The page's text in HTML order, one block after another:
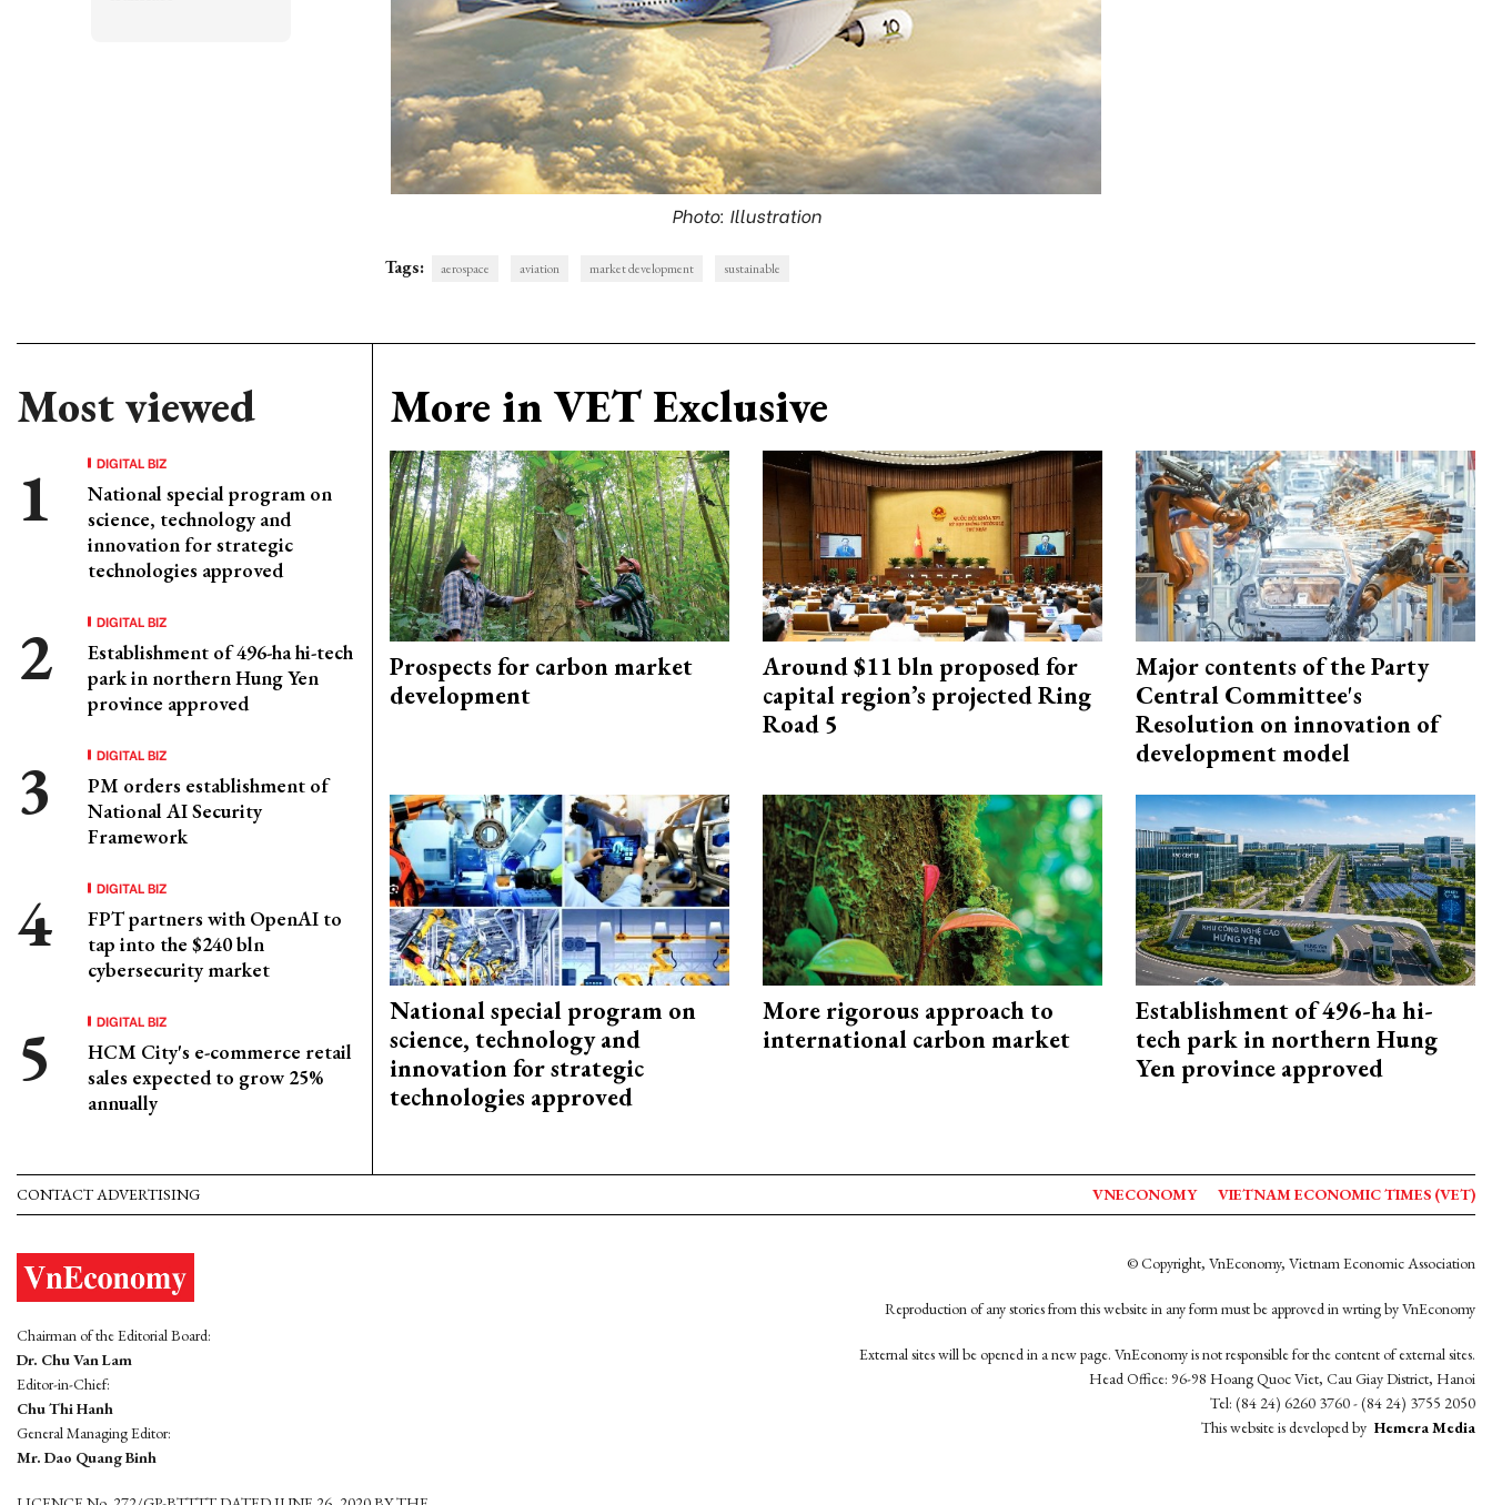
Photo: Illustration
Tags: aerospace aviation market development sustainable
Most viewed
DIGITAL BIZ
National special program on
science, technology and
innovation for strategic
technologies approved
DIGITAL BIZ
Establishment of 496-ha hi-tech
park in northern Hung Yen
province approved
DIGITAL BIZ
PM orders establishment of
National AI Security
Framework
DIGITAL BIZ
FPT partners with OpenAI to
tap into the $240 bln
cybersecurity market
DIGITAL BIZ
HCM City's e-commerce retail
sales expected to grow 25%
annually
More in VET Exclusive
Prospects for carbon market
development
Around $11 bln proposed for
capital region’s projected Ring
Road 5
Major contents of the Party
Central Committee's
Resolution on innovation of
development model
National special program on
science, technology and
innovation for strategic
technologies approved
More rigorous approach to
international carbon market
Establishment of 496-ha hi-
tech park in northern Hung
Yen province approved
CONTACT ADVERTISING VNECONOMY VIETNAM ECONOMIC TIMES (VET)
Chairman of the Editorial Board:
Dr. Chu Van Lam
Editor-in-Chief:
Chu Thi Hanh
General Managing Editor:
Mr. Dao Quang Binh
© Copyright, VnEconomy, Vietnam Economic Association
Reproduction of any stories from this website in any form must be approved in wrting by VnEconomy
External sites will be opened in a new page. VnEconomy is not responsible for the content of external sites.
Head Office: 96-98 Hoang Quoc Viet, Cau Giay District, Hanoi
Tel: (84 24) 6260 3760 - (84 24) 3755 2050
This website is developed by Hemera Media